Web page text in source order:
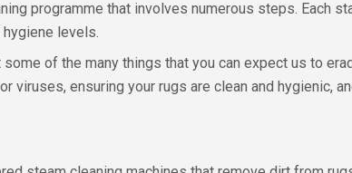
programme that involves numerous steps. Each
levels.
of the many things that you can expect us to
viruses, ensuring your rugs are clean and hygienic,